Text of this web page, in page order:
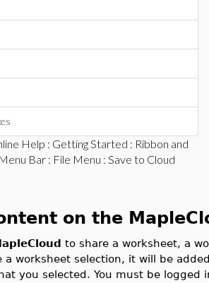
Help : Getting Started : Ribbon and
Bar : File Menu : Save to Cloud
on the
to share a worksheet, a
a worksheet selection, it will be
you selected. You must be logged